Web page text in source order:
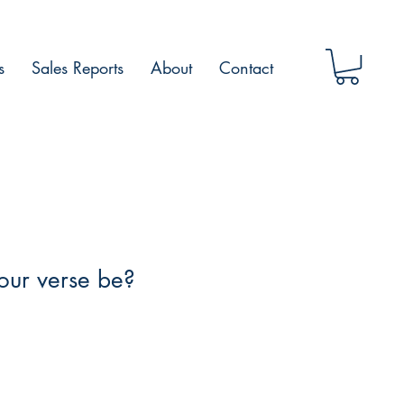
Sales Reports About Contact
verse be?